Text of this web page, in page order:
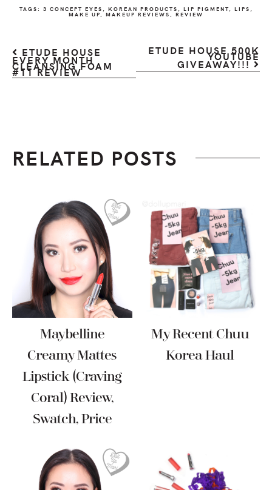
TAGS: 3 CONCEPT EYES KOREAN PRODUCTS LIP PIGMENT LIPS
MAKE UP , MAKEUP REVIEWS REVIEW
ETUDE HOUSE
EVERY MONTH
CLEANSING FOAM
#11 REVIEW
ETUDE HOUSE 500K
YOUTUBE
GIVEAWAY!!!
RELATED POSTS
Maybelline
Creamy Mattes
Lipstick (Craving
Coral) Review,
Swatch, Price
My Recent Chuu
Korea Haul